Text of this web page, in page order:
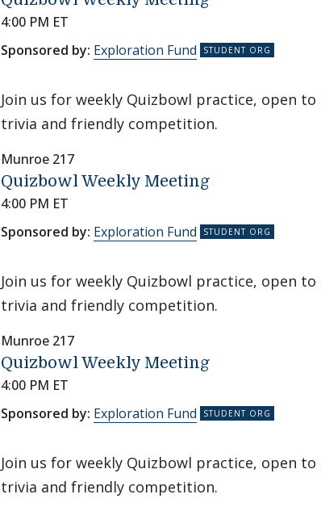
4:00 PM ET
Sponsored by: Exploration Fund
Join us for weekly Quizbowl practice, open
trivia and friendly competition.
Munroe 217
Quizbowl Weekly Meeting
4:00 PM ET
Sponsored by: Exploration Fund
Join us for weekly Quizbowl practice, open
trivia and friendly competition.
Munroe 217
Quizbowl Weekly Meeting
4:00 PM ET
Sponsored by: Exploration Fund
Join us for weekly Quizbowl practice, open
trivia and friendly competition.